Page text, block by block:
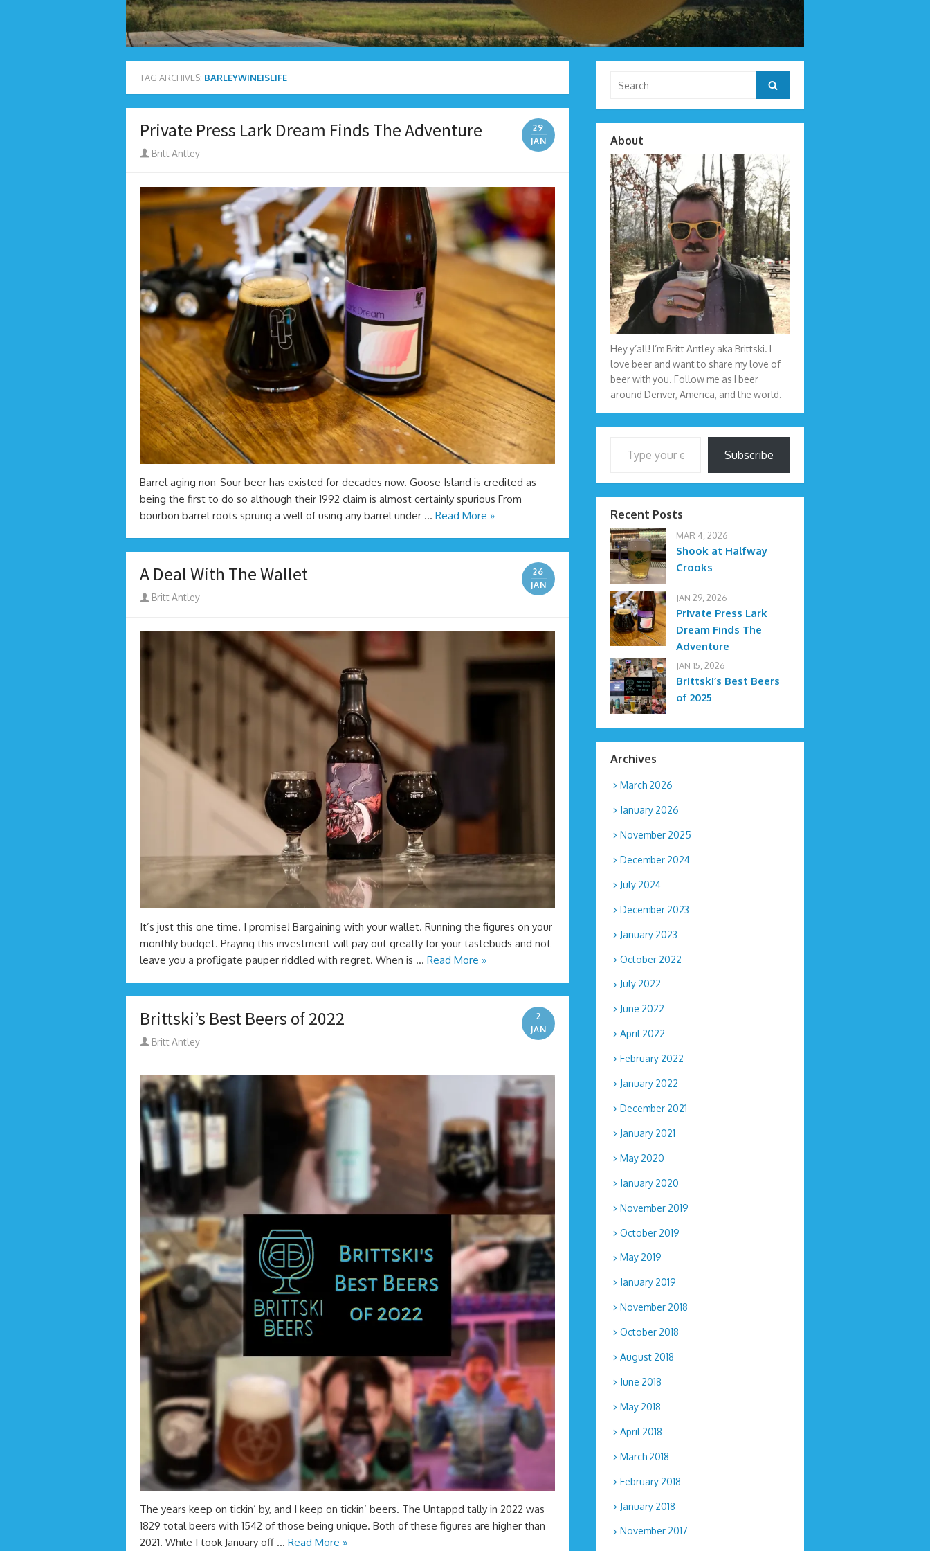
TAG ARCHIVES: BARLEYWINEISLIFE
Private Press Lark Dream Finds The Adventure
29
JAN
Author
Britt Antley
Barrel aging non-Sour beer has existed for decades now. Goose Island is credited as
being the first to do so although their 1992 claim is almost certainly spurious From
bourbon barrel roots sprung a well of using any barrel under … Read More »
A Deal With The Wallet
26
JAN
Author
Britt Antley
It’s just this one time. I promise! Bargaining with your wallet. Running the figures on your
monthly budget. Praying this investment will pay out greatly for your tastebuds and not
leave you a profligate pauper riddled with regret. When is … Read More »
Brittski’s Best Beers of 2022
2
JAN
Author
Britt Antley
The years keep on tickin’ by, and I keep on tickin’ beers. The Untappd tally in 2022 was
1829 total beers with 1542 of those being unique. Both of these figures are higher than
2021. While I took January off … Read More »
for:
Search
About
Hey y’all! I’m Britt Antley aka Brittski. I
love beer and want to share my love of
beer with you. Follow me as I beer
around Denver, America, and the world.
Subscribe
Recent Posts
MAR 4, 2026
Shook at Halfway
Crooks
JAN 29, 2026
Private Press Lark
Dream Finds The
Adventure
JAN 15, 2026
Brittski’s Best Beers
of 2025
Archives
March 2026
January 2026
November 2025
December 2024
July 2024
December 2023
January 2023
October 2022
July 2022
June 2022
April 2022
February 2022
January 2022
December 2021
January 2021
May 2020
January 2020
November 2019
October 2019
May 2019
January 2019
November 2018
October 2018
August 2018
June 2018
May 2018
April 2018
March 2018
February 2018
January 2018
November 2017